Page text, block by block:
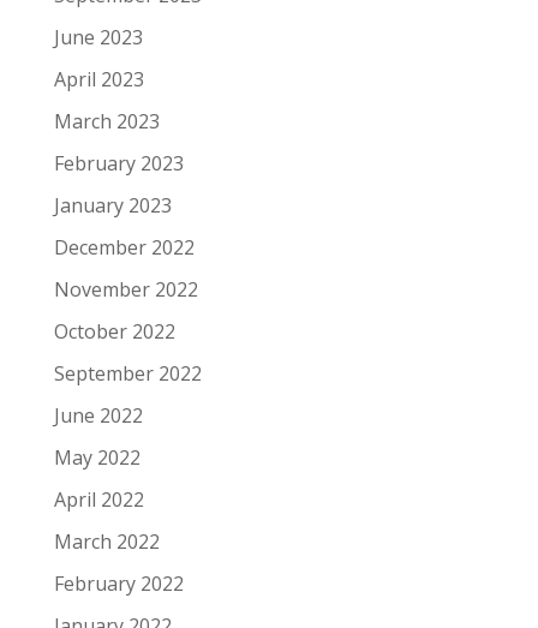
June 2023
April 2023
March 2023
February 2023
January 2023
December 2022
November 2022
October 2022
September 2022
June 2022
May 2022
April 2022
March 2022
February 2022